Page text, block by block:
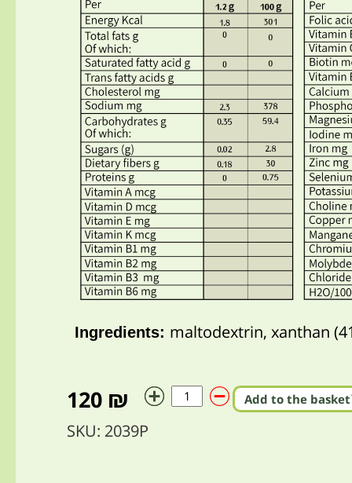
Ingredients: maltodextrin, xanthan
120 ₪ Add to the basket
SKU: 2039P